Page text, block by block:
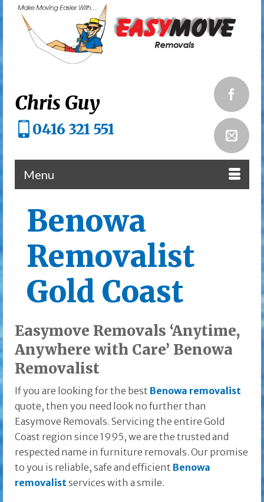
Chris Guy
0416 321 551
Menu
Benowa
Removalist
Gold Coast
Easymove Removals ‘Anytime,
Anywhere with Care’ Benowa
Removalist
If you are looking for the best Benowa removalist
quote, then you need look no further than
Easymove Removals. Servicing the entire Gold
Coast region since 1995, we are the trusted and
respected name in furniture removals. Our promise
to you is reliable, safe and efficient Benowa
removalistservices with a smile.